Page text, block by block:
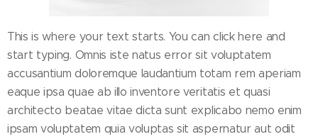
This is where your text starts. You can click here and
start typing. Omnis iste natus error sit voluptatem
accusantium doloremque laudantium totam rem aperiam
eaque ipsa quae ab illo inventore veritatis et quasi
architecto beatae vitae dicta sunt explicabo nemo enim
ipsam voluptatem quia voluptas sit aspernatur aut odit